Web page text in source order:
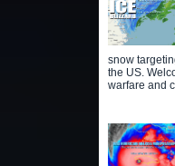
snow
the US.
warfare and